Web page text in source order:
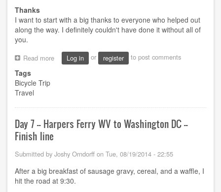
Thanks
I want to start with a big thanks to everyone who helped out
along the way. I definitely couldn't have done it without all of
you.
Read more about
Thanks
Log in or register to post comments
Tags
Bicycle Trip
Travel
Day 7 -- Harpers Ferry WV to Washington DC --
Finish line
Submitted by Joshy Orndorff on Tue, 08/19/2014 - 22:55
After a big breakfast of sausage gravy, cereal, and a waffle, I
hit the road at 9:30.